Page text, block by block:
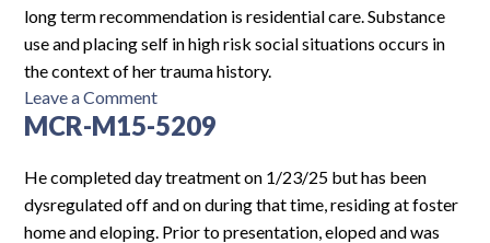
long term recommendation is residential care. Substance
use and placing self in high risk social situations occurs in
the context of her trauma history.
Leave a Commenton
HCMCH-
1627
MCR-M15-5209
He completed day treatment on 1/23/25 but has been
dysregulated off and on during that time, residing at foster
home and eloping. Prior to presentation, eloped and was